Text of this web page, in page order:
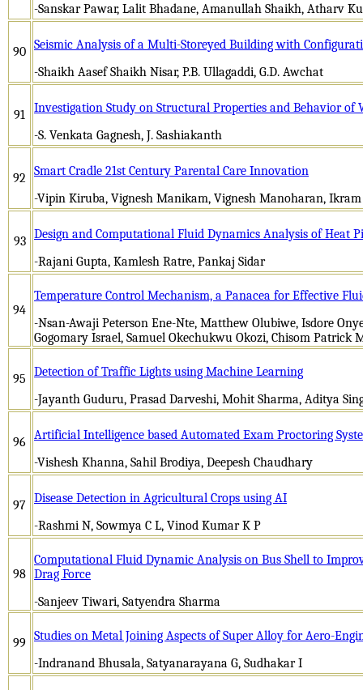
-Sanskar Pawar, Lalit Bhadane, Amanullah Shaikh, Atharv
90 Seismic Analysis of a Multi-Storeyed Building with
-Shaikh Aasef Shaikh Nisar, P.B. Ullagaddi, G.D. Awchat
91
Investigation Study on Structural Properties and Behavior of
-S. Venkata Gagnesh, J. Sashiakanth
92
Smart Cradle 21st Century Parental Care Innovation
-Vipin Kiruba, Vignesh Manikam, Vignesh Manoharan,
93 Design and Computational Fluid Dynamics Analysis of Heat
-Rajani Gupta, Kamlesh Ratre, Pankaj Sidar
94
Temperature Control Mechanism, a Panacea for Effective
-Nsan-Awaji Peterson Ene-Nte, Matthew Olubiwe, Isdore
Gogomary Israel, Samuel Okechukwu Okozi, Chisom Patrick
95
Detection of Traffic Lights using Machine Learning
-Jayanth Guduru, Prasad Darveshi, Mohit Sharma, Aditya
96
Artificial Intelligence based Automated Exam Proctoring
-Vishesh Khanna, Sahil Brodiya, Deepesh Chaudhary
97
Disease Detection in Agricultural Crops using AI
-Rashmi N, Sowmya C L, Vinod Kumar K P
98
Computational Fluid Dynamic Analysis on Bus Shell to
Drag Force
-Sanjeev Tiwari, Satyendra Sharma
99
Studies on Metal Joining Aspects of Super Alloy for Aero-
-Indranand Bhusala, Satyanarayana G, Sudhakar I